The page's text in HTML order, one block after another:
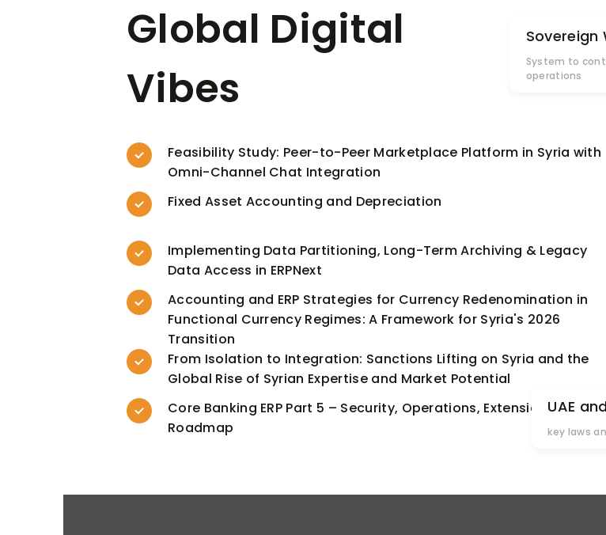
Global Digital
Vibes
Feasibility Study: Peer-to-Peer Marketplace Platform in Syria with
Omni-Channel Chat Integration
Fixed Asset Accounting and Depreciation
Implementing Data Partitioning, Long-Term Archiving & Legacy
Data Access in ERPNext
Accounting and ERP Strategies for Currency Redenomination in
Functional Currency Regimes: A Framework for Syria's 2026
Transition
From Isolation to Integration: Sanctions Lifting on Syria and the
Global Rise of Syrian Expertise and Market Potential
Core Banking ERP Part 5 – Security, Operations, Extensions &
Roadmap
Sovereign
System to
operations
UAE
key laws